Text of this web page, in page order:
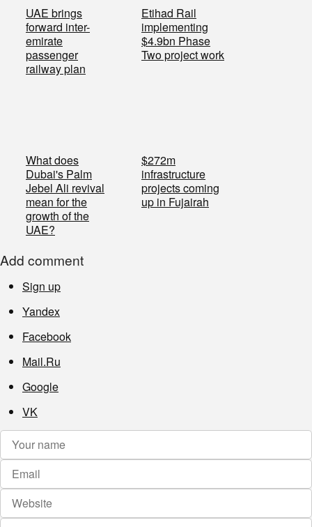
UAE brings
forward inter-
emirate
passenger
railway plan
Etihad Rail
implementing
$4.9bn Phase
Two project work
What does
Dubai's Palm
Jebel Ali revival
mean for the
growth of the
UAE?
$272m
infrastructure
projects coming
up in Fujairah
Add comment
Sign up
Yandex
Facebook
Mail.Ru
Google
VK